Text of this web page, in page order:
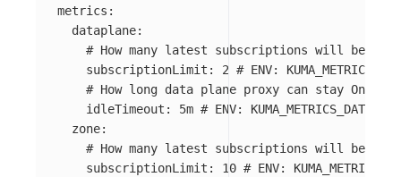
metrics :
dataplane:
# How many latest subscriptions will be
subscriptionLimit : 2 # ENV:
# How long data plane proxy can stay
idleTimeout : 5m # ENV:
zone:
# How many latest subscriptions will be
subscriptionLimit : 10 # ENV: